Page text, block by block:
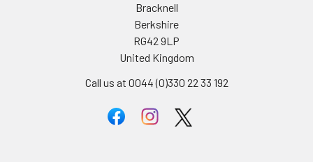
Bracknell
Berkshire
RG42 9LP
United Kingdom
Call us at 0044 (0)330 22 33 192